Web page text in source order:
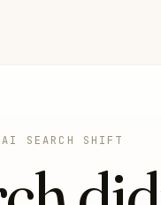
SEARCH SHIFT